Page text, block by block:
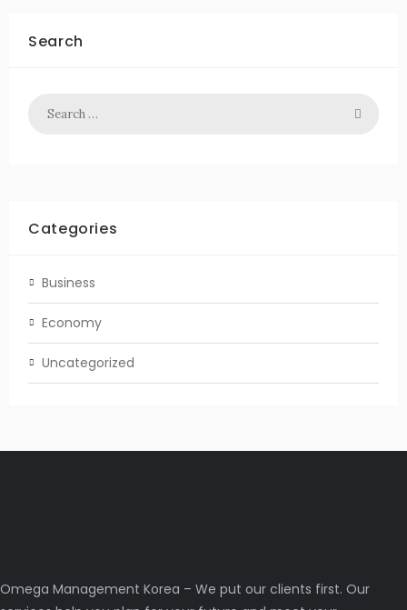
Search
Categories
Business
Economy
Uncategorized
Omega Management Korea – We put our clients first. Our